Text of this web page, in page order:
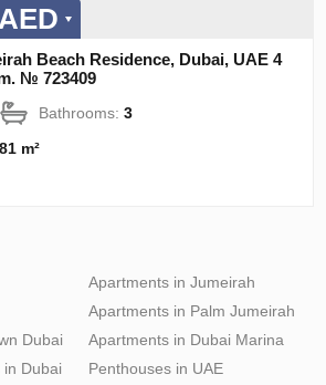
Beach Residence, Dubai, UAE 4
№ 723409
Bathrooms:3
m²
Dubai
Apartments in Jumeirah
Apartments in Palm Jumeirah
Apartments in Dubai Marina
Dubai
Penthouses in UAE